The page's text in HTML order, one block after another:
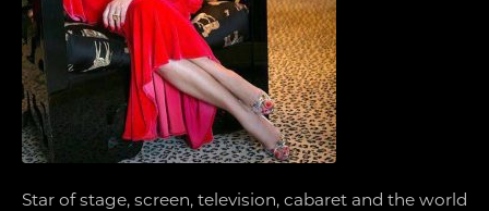
Star of stage, screen, television, cabaret and the world